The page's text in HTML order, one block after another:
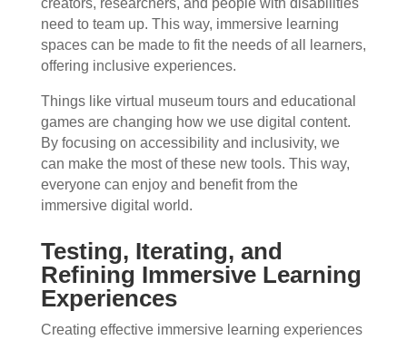
creators, researchers, and people with disabilities
need to team up. This way, immersive learning
spaces can be made to fit the needs of all learners,
offering inclusive experiences.
Things like virtual museum tours and educational
games are changing how we use digital content.
By focusing on accessibility and inclusivity, we
can make the most of these new tools. This way,
everyone can enjoy and benefit from the
immersive digital world.
Testing, Iterating, and
Refining Immersive Learning
Experiences
Creating effective immersive learning experiences